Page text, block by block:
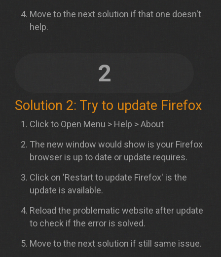
Move to the next solution if that one doesn't
help.
2
Solution 2: Try to update Firefox
Click to Open Menu > Help > About
The new window would show is your Firefox
browser is up to date or update requires.
Click on 'Restart to update Firefox' is the
update is available.
Reload the problematic website after update
to check if the error is solved.
Move to the next solution if still same issue.